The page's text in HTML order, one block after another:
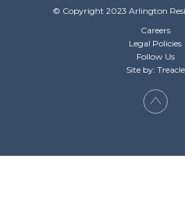
© Copyright 2023 Arlington
Careers
Legal Policies
Follow Us
Site by: Treacle